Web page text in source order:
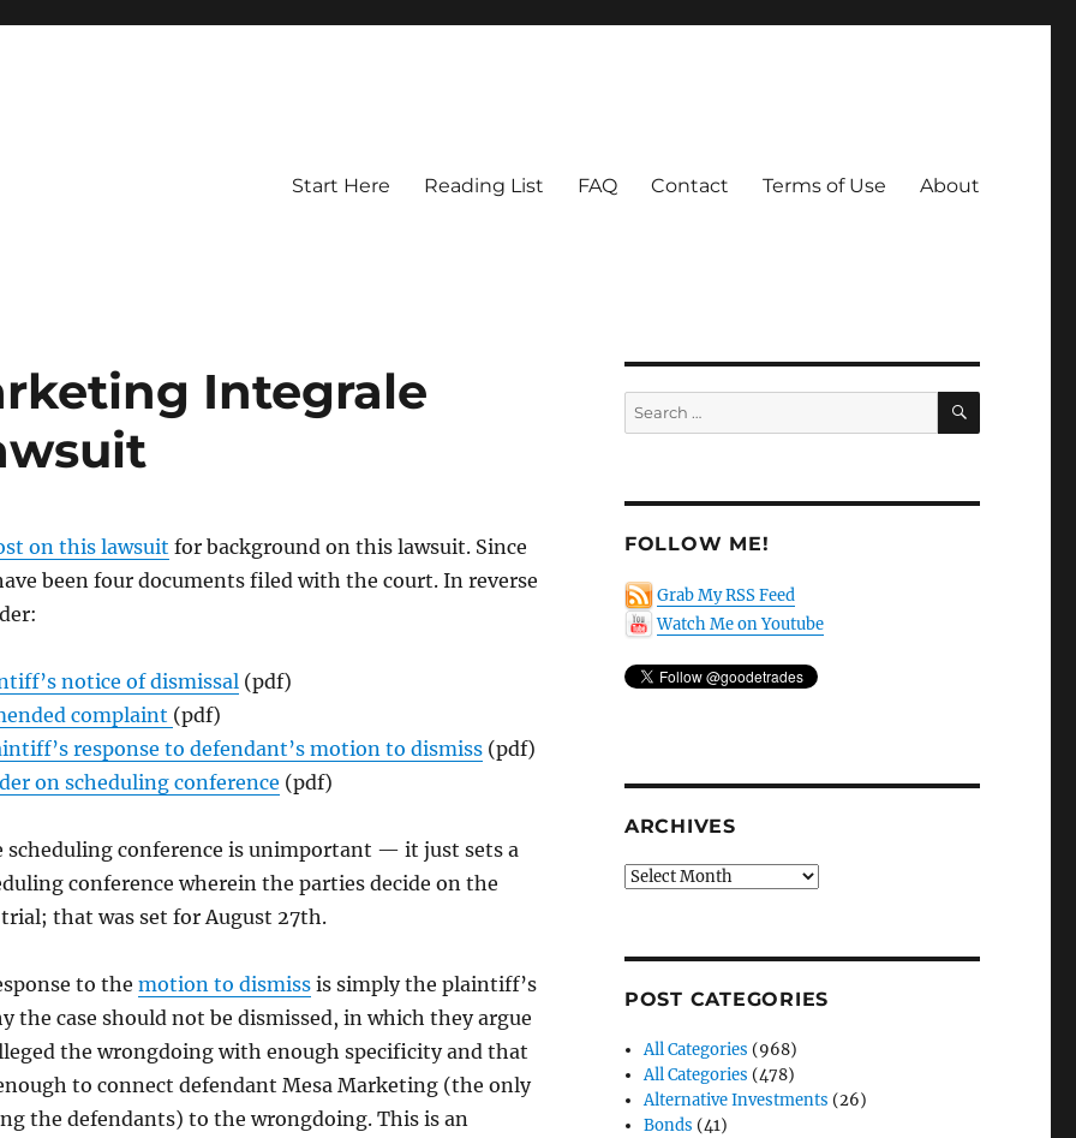
Start Here Reading List FAQ Contact Terms of Use About
Integrale
on this lawsuit for background on this lawsuit. Since
been four documents filed with the court. In reverse
notice of dismissal(pdf)
complaint (pdf)
response to defendant’s motion to dismiss(pdf)
on scheduling conference (pdf)
scheduling conference is unimportant — it just sets a
conference wherein the parties decide on the
that was set for August 27th.
to the motion to dismissis simply the plaintiff’s
the case should not be dismissed, in which they argue
the wrongdoing with enough specificity and that
to connect defendant Mesa Marketing (the only
the defendants) to the wrongdoing. This is an
Search
for:
SEARCH
FOLLOW ME!
Grab My RSS Feed
Watch Me on Youtube
ARCHIVES
Archives
POST CATEGORIES
All Categories (968)
All Categories (478)
Alternative Investments (26)
Bonds (41)